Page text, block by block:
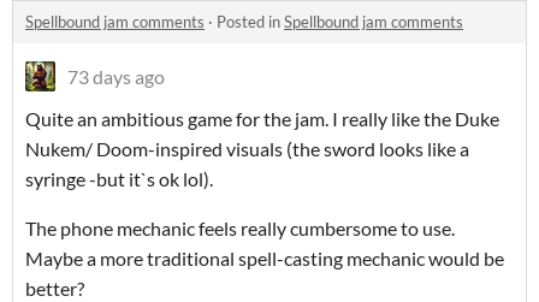
Spellbound jam comments · Posted inSpellbound jam comments
73 days ago
Quite an ambitious game for the jam. I really like the Duke
Nukem/ Doom-inspired visuals (the sword looks like a
syringe -but it`s ok lol).
The phone mechanic feels really cumbersome to use.
Maybe a more traditional spell-casting mechanic would be
better?